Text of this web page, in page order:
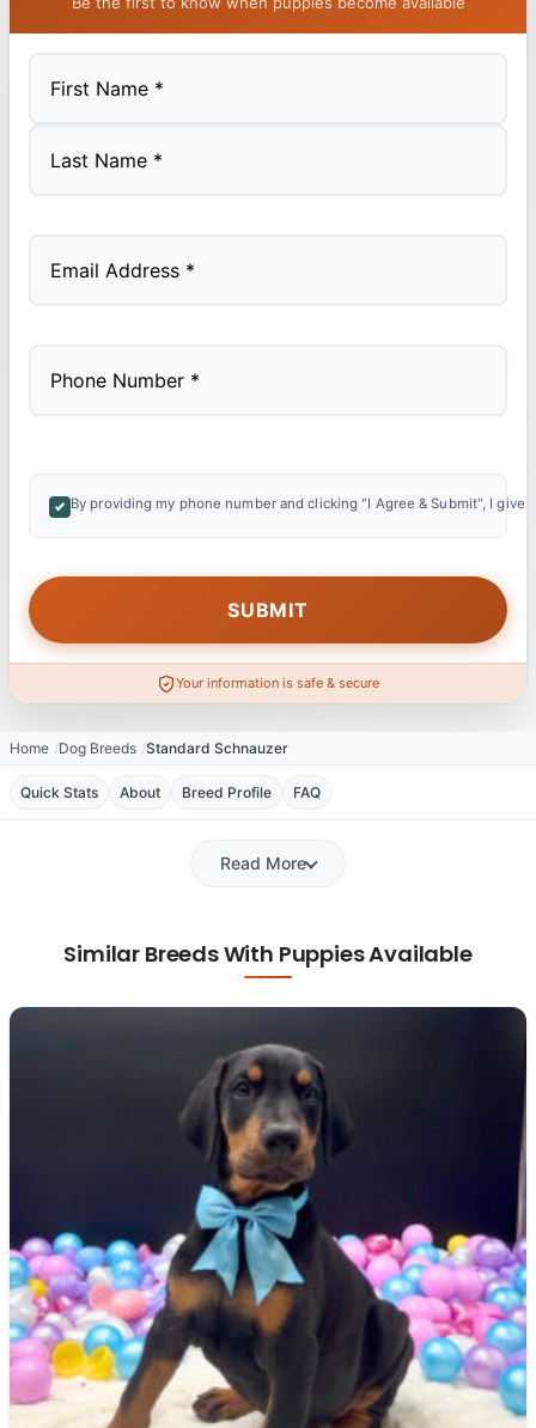
By providing my phone number and clicking "I Agree & Submit", I
Your information is safe & secure
Home Dog Breeds Standard Schnauzer
Quick Stats About Breed Profile FAQ
Read More
Similar Breeds With Puppies Available